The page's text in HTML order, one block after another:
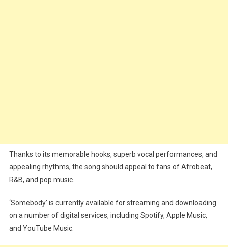
Thanks to its memorable hooks, superb vocal performances, and
appealing rhythms, the song should appeal to fans of Afrobeat,
R&B, and pop music.
‘Somebody’ is currently available for streaming and downloading
on a number of digital services, including Spotify, Apple Music,
and YouTube Music.